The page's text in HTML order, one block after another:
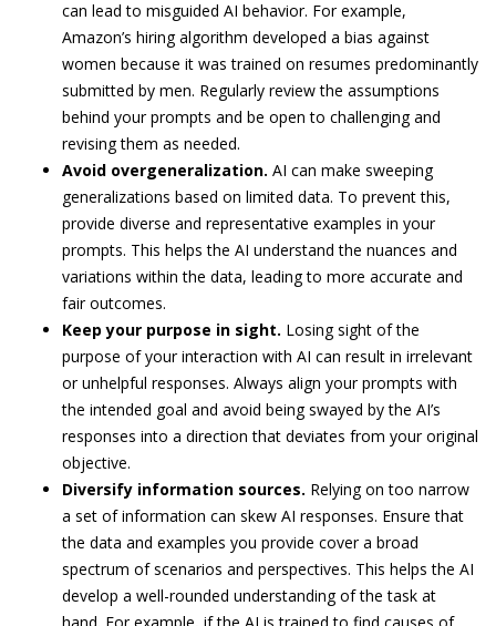
can lead to misguided AI behavior. For example,
Amazon’s hiring algorithm developed a bias against
women because it was trained on resumes predominantly
submitted by men. Regularly review the assumptions
behind your prompts and be open to challenging and
revising them as needed.
Avoid overgeneralization. AI can make sweeping
generalizations based on limited data. To prevent this,
provide diverse and representative examples in your
prompts. This helps the AI understand the nuances and
variations within the data, leading to more accurate and
fair outcomes.
Keep your purpose in sight. Losing sight of the
purpose of your interaction with AI can result in irrelevant
or unhelpful responses. Always align your prompts with
the intended goal and avoid being swayed by the AI’s
responses into a direction that deviates from your original
objective.
Diversify information sources. Relying on too narrow
a set of information can skew AI responses. Ensure that
the data and examples you provide cover a broad
spectrum of scenarios and perspectives. This helps the AI
develop a well-rounded understanding of the task at